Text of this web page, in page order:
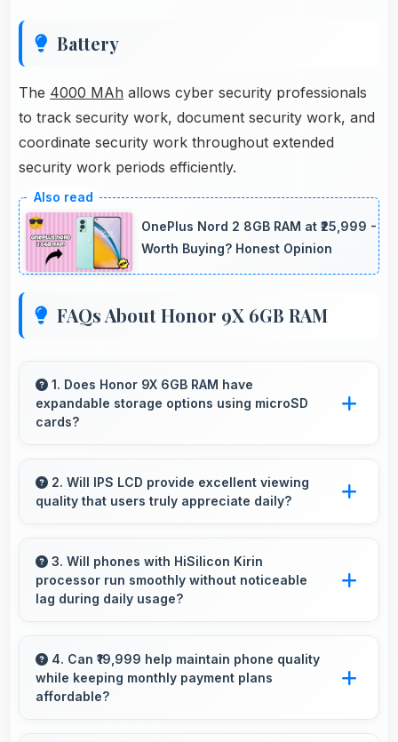
Battery
The 4000 MAh allows cyber security professionals
to track security work, document security work, and
coordinate security work throughout extended
security work periods efficiently.
OnePlus Nord 2 8GB RAM at ₹25,999 -
Worth Buying? Honest Opinion
FAQs About Honor 9X 6GB RAM
1. Does Honor 9X 6GB RAM have
expandable storage options using microSD
cards?
expandable storage with microSD cards that
increase available space for users.
2. Will IPS LCD provide excellent viewing
quality that users truly appreciate daily?
making smartphone experiences genuinely
enjoyable always.
3. Will phones with HiSilicon Kirin
processor run smoothly without noticeable
lag during daily usage?
smoothly without lag through efficient
processing power for daily tasks.
4. Can ₹19,999 help maintain phone quality
while keeping monthly payment plans
affordable?